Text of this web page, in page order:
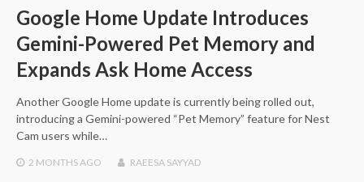
Google Home Update Introduces
Gemini-Powered Pet Memory and
Expands Ask Home Access
Another Google Home update is currently being rolled out,
introducing a Gemini-powered “Pet Memory” feature for Nest
Cam users while…
2 MONTHSAGO RAEESA SAYYAD